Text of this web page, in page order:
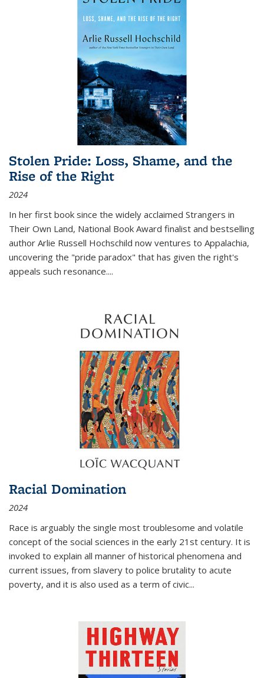
Stolen Pride: Loss, Shame, and the
Rise of the Right
2024
In her first book since the widely acclaimed Strangers in
Their Own Land, National Book Award finalist and bestselling
author Arlie Russell Hochschild now ventures to Appalachia,
uncovering the "pride paradox" that has given the right's
appeals such resonance....
Racial Domination
2024
Race is arguably the single most troublesome and volatile
concept of the social sciences in the early 21st century. It is
invoked to explain all manner of historical phenomena and
current issues, from slavery to police brutality to acute
poverty, and it is also used as a term of civic...